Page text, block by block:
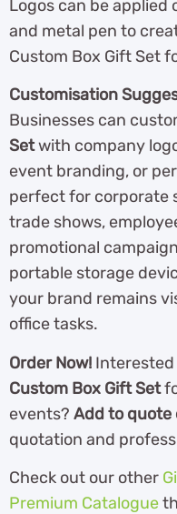
Logos can be
and metal pen to
Custom Box Gift Set
Customisation
Businesses can
Setwith company
event branding, or
perfect for corporate
trade shows,
promotional
portable storage
your brand remains
office tasks.
Order Now!
Custom Box Gift Set
events? Add to
quotation and
Check out our other
Premium Catalogueth